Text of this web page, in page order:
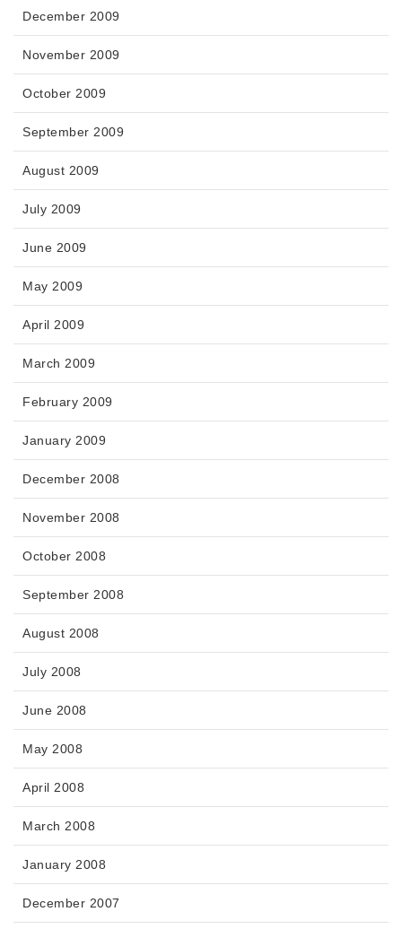
December 2009
November 2009
October 2009
September 2009
August 2009
July 2009
June 2009
May 2009
April 2009
March 2009
February 2009
January 2009
December 2008
November 2008
October 2008
September 2008
August 2008
July 2008
June 2008
May 2008
April 2008
March 2008
January 2008
December 2007